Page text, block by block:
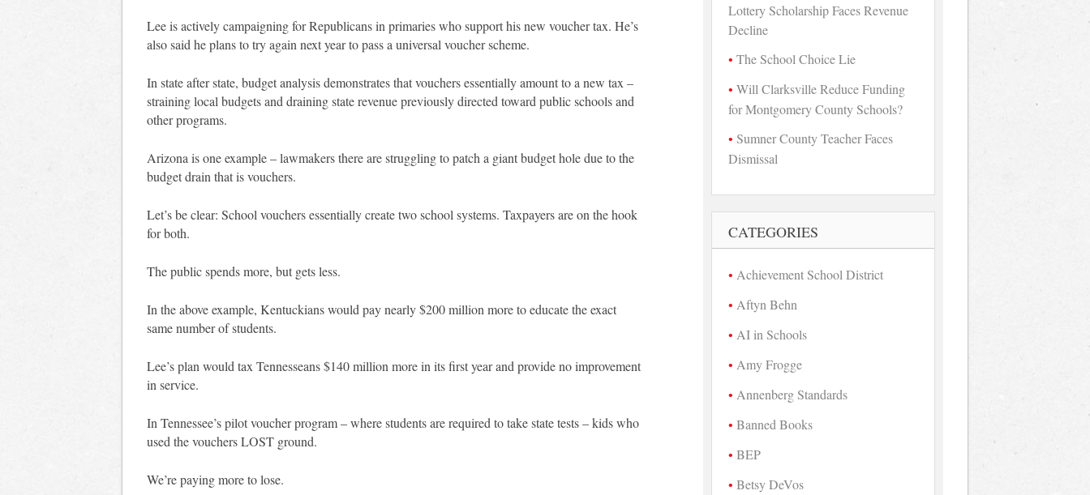
Lee is actively campaigning for Republicans in primaries who support his new voucher tax. He’s
also said he plans to try again next year to pass a universal voucher scheme.
In state after state, budget analysis demonstrates that vouchers essentially amount to a new tax –
straining local budgets and draining state revenue previously directed toward public schools and
other programs.
Arizona is one example – lawmakers there are struggling to patch a giant budget hole due to the
budget drain that is vouchers.
Let’s be clear: School vouchers essentially create two school systems. Taxpayers are on the hook
for both.
The public spends more, but gets less.
In the above example, Kentuckians would pay nearly $200 million more to educate the exact
same number of students.
Lee’s plan would tax Tennesseans $140 million more in its first year and provide no improvement
in service.
In Tennessee’s pilot voucher program – where students are required to take state tests – kids who
used the vouchers LOST ground.
We’re paying more to lose.
Lottery Scholarship Faces Revenue
Decline
The School Choice Lie
Will Clarksville Reduce Funding
for Montgomery County Schools?
Sumner County Teacher Faces
Dismissal
CATEGORIES
Achievement School District
Aftyn Behn
AI in Schools
Amy Frogge
Annenberg Standards
Banned Books
BEP
Betsy DeVos